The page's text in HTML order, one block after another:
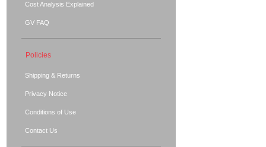
Cost Analysis Explained
GV FAQ
Policies
Shipping & Returns
Privacy Notice
Conditions of Use
Contact Us